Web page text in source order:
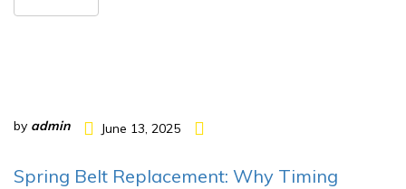
by admin June 13, 2025
Spring Belt Replacement: Why Timing